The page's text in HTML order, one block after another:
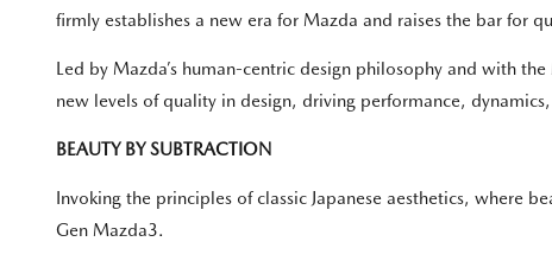
firmly establishes a new era for Mazda and raises the bar for
Led by Mazda’s human-centric design philosophy and with
new levels of quality in design, driving performance,
BEAUTY BY SUBTRACTION
Invoking the principles of classic Japanese aesthetics, where
Gen Mazda3.